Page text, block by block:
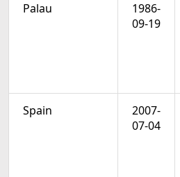
Palau
1986-
09-19
Spain
2007-
07-04